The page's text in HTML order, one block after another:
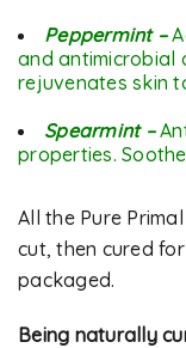
Peppermint –
and antimicrobial
rejuvenates skin
Spearmint –
properties.
All the Pure
cut, then cured
packaged.
Being naturally